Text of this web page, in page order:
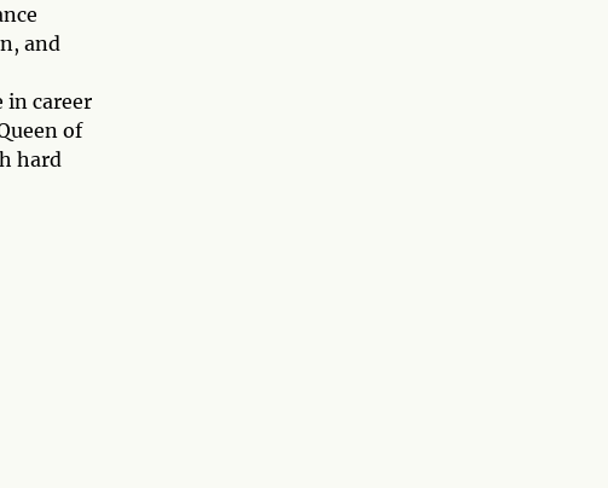
and
career
of
hard